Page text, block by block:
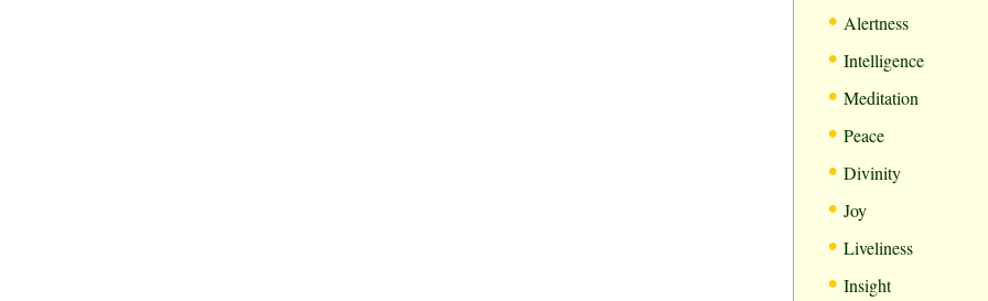
• Alertness
• Intelligence
• Meditation
• Peace
• Divinity
• Joy
• Liveliness
• Insight